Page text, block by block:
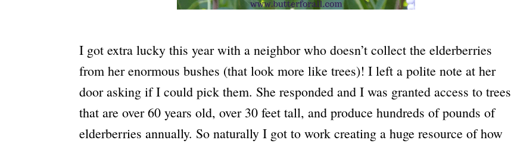
I got extra lucky this year with a neighbor who doesn’t collect the elderberries
from her enormous bushes (that look more like trees)! I left a polite note at her
door asking if I could pick them. She responded and I was granted access to trees
that are over 60 years old, over 30 feet tall, and produce hundreds of pounds of
elderberries annually. So naturally I got to work creating a huge resource of how